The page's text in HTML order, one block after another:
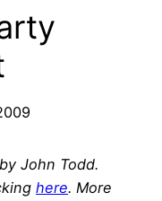
John Todd.
here. More